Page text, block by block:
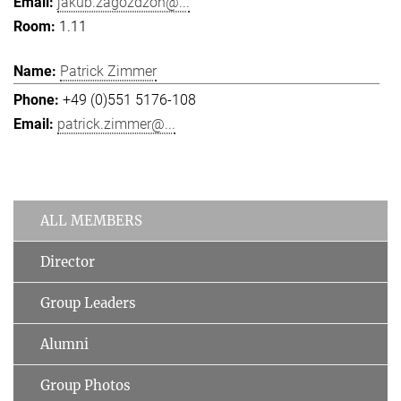
1.11
Patrick Zimmer
+49 (0)551 5176-108
patrick.zimmer@...
ALL MEMBERS
Director
Group Leaders
Alumni
Group Photos